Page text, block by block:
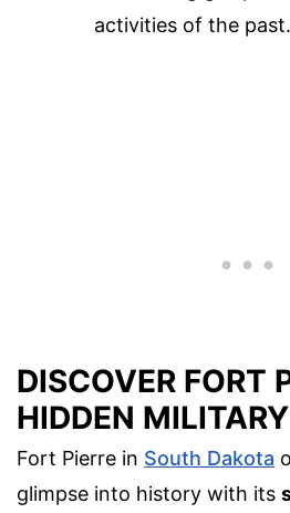
activities of the past.
DISCOVER FORT
HIDDEN
Fort Pierre in South Dakota
glimpse into history with its